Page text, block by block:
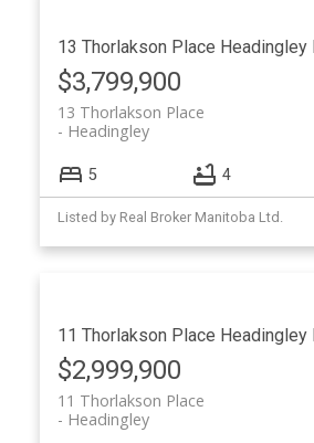
13 Thorlakson Place Headingley
$3,799,900
13 Thorlakson Place
Headingley
5 4
Listed by Real Broker Manitoba Ltd.
11 Thorlakson Place Headingley
$2,999,900
11 Thorlakson Place
Headingley